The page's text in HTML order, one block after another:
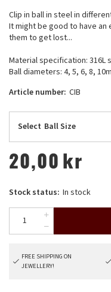
Clip in ball in steel in
It might be good to have an
them to get lost...
Material specification: 316L
Ball diameters: 4, 5, 6, 8,
Article number: CIB
Select Ball Size
20,00 kr
Stock status: In stock
FREE SHIPPING ON
JEWELLERY!